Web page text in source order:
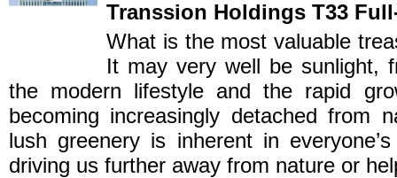
Transsion Holdings T33
What is the most valuable
It may very well be sunlight,
the modern lifestyle and the rapid
becoming increasingly detached from
lush greenery is inherent in
driving us further away from nature or